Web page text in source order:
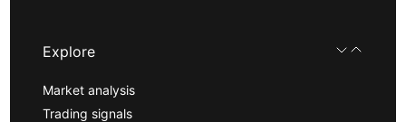
Explore
Market analysis
Trading signals